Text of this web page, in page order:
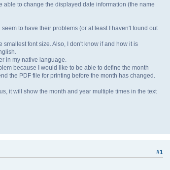
to change the displayed date information (the name
to have their problems (or at least I haven't found out
font size. Also, I don't know if and how it is
in my native language.
because I would like to be able to define the month
the PDF file for printing before the month has changed.
it will show the month and year multiple times in the text
#1